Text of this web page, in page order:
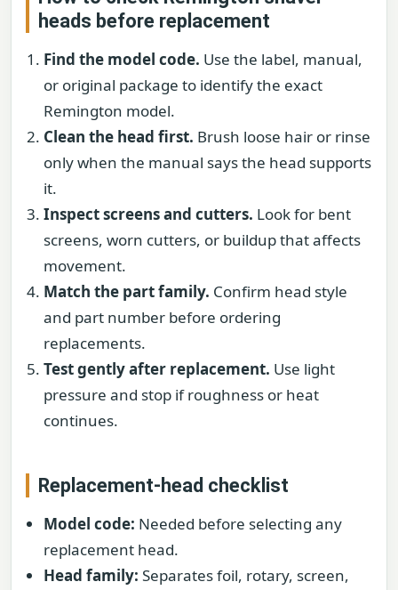
heads before replacement
Find the model code. Use the label, manual,
or original package to identify the exact
Remington model.
Clean the head first. Brush loose hair or rinse
only when the manual says the head supports
it.
Inspect screens and cutters. Look for bent
screens, worn cutters, or buildup that affects
movement.
Match the part family. Confirm head style
and part number before ordering
replacements.
Test gently after replacement. Use light
pressure and stop if roughness or heat
continues.
Replacement-head checklist
Model code: Needed before selecting any
replacement head.
Head family: Separates foil, rotary, screen,